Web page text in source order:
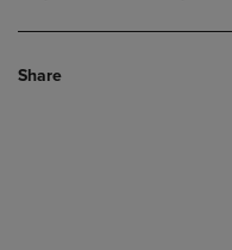
Share